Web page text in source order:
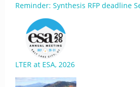
Reminder: Synthesis RFP deadline
LTER at ESA, 2026